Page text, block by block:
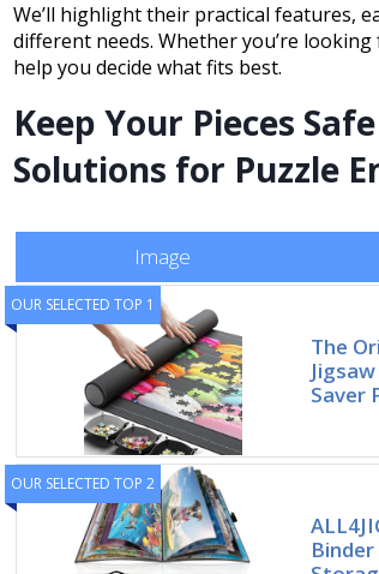
We’ll highlight their practical features,
different needs. Whether you’re
help you decide what fits best.
Keep Your Pieces
Solutions for Puzzle
Image
OUR SELECTED TOP 1
The
Saver
OUR SELECTED TOP 2
Binder